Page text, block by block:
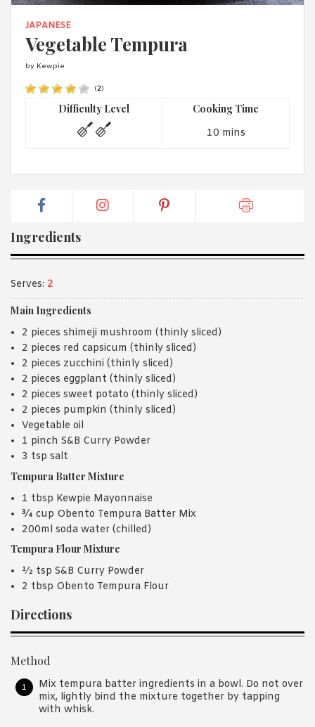
JAPANESE
Vegetable Tempura
by Kewpie
(2)
Difficulty Level Cooking Time
10 mins
Ingredients
Serves: 2
Main Ingredients
2 pieces shimeji mushroom (thinly sliced)
2 pieces red capsicum (thinly sliced)
2 pieces zucchini (thinly sliced)
2 pieces eggplant (thinly sliced)
2 pieces sweet potato (thinly sliced)
2 pieces pumpkin (thinly sliced)
Vegetable oil
1 pinch S&B Curry Powder
3 tsp salt
Tempura Batter Mixture
1 tbsp Kewpie Mayonnaise
¾ cup Obento Tempura Batter Mix
200ml soda water (chilled)
Tempura Flour Mixture
½ tsp S&B Curry Powder
2 tbsp Obento Tempura Flour
Directions
Method
Mix tempura batter ingredients in a bowl. Do not over
mix, lightly bind the mixture together by tapping
with whisk.